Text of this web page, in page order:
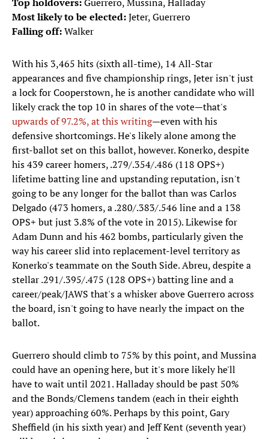
Most likely to be elected:Jeter, Guerrero
Falling off:Walker
With his 3,465 hits (sixth all-time), 14 All-Star
appearances and five championship rings, Jeter isn't just
a lock for Cooperstown, he is another candidate who will
likely crack the top 10 in shares of the vote—that's
upwards of 97.2%, at this writing—even with his
defensive shortcomings. He's likely alone among the
first-ballot set on this ballot, however. Konerko, despite
his 439 career homers, .279/.354/.486 (118 OPS+)
lifetime batting line and upstanding reputation, isn't
going to be any longer for the ballot than was Carlos
Delgado (473 homers, a .280/.383/.546 line and a 138
OPS+ but just 3.8% of the vote in 2015). Likewise for
Adam Dunn and his 462 bombs, particularly given the
way his career slid into replacement-level territory as
Konerko's teammate on the South Side. Abreu, despite a
stellar .291/.395/.475 (128 OPS+) batting line and a
career/peak/JAWS that's a whisker above Guerrero across
the board, isn't going to have nearly the impact on the
ballot.
Guerrero should climb to 75% by this point, and Mussina
could have an opening here, but it's more likely he'll
have to wait until 2021. Halladay should be past 50%
and the Bonds/Clemens tandem (each in their eighth
year) approaching 60%. Perhaps by this point, Gary
Sheffield (in his sixth year) and Jeff Kent (seventh year)